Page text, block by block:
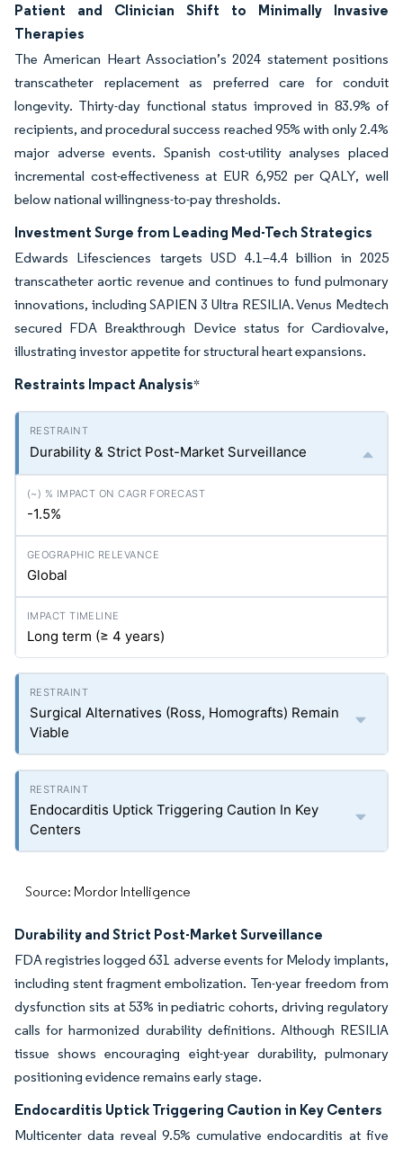
Patient and Clinician Shift to Minimally Invasive
Therapies
The American Heart Association’s 2024 statement positions
transcatheter replacement as preferred care for conduit
longevity. Thirty-day functional status improved in 83.9% of
recipients, and procedural success reached 95% with only 2.4%
major adverse events. Spanish cost-utility analyses placed
incremental cost-effectiveness at EUR 6,952 per QALY, well
below national willingness-to-pay thresholds.
Investment Surge from Leading Med-Tech Strategics
Edwards Lifesciences targets USD 4.1–4.4 billion in 2025
transcatheter aortic revenue and continues to fund pulmonary
innovations, including SAPIEN 3 Ultra RESILIA. Venus Medtech
secured FDA Breakthrough Device status for Cardiovalve,
illustrating investor appetite for structural heart expansions.
Restraints Impact Analysis*
Durability & Strict Post-Market Surveillance
-1.5%
Global
Long term (≥ 4 years)
Surgical Alternatives (Ross, Homografts) Remain
Viable
Endocarditis Uptick Triggering Caution In Key
Centers
Source: Mordor Intelligence
Durability and Strict Post-Market Surveillance
FDA registries logged 631 adverse events for Melody implants,
including stent fragment embolization. Ten-year freedom from
dysfunction sits at 53% in pediatric cohorts, driving regulatory
calls for harmonized durability definitions. Although RESILIA
tissue shows encouraging eight-year durability, pulmonary
positioning evidence remains early stage.
Endocarditis Uptick Triggering Caution in Key Centers
Multicenter data reveal 9.5% cumulative endocarditis at five